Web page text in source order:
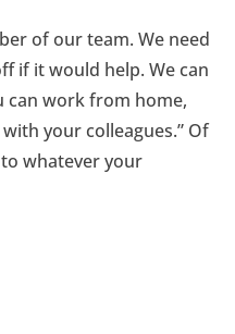
of our team. We need
if it would help. We can
can work from home,
your colleagues.” Of
whatever your